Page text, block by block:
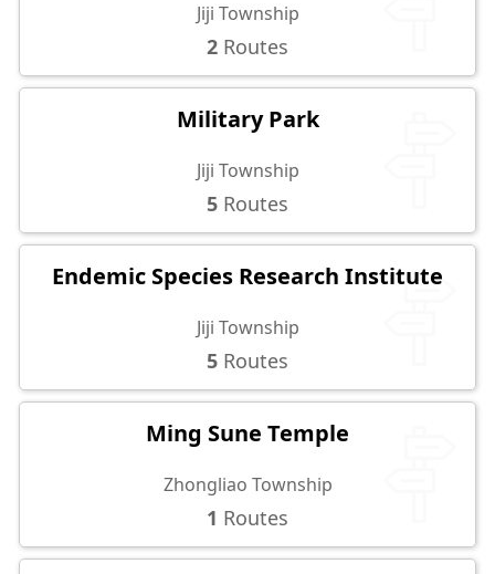
Jiji Township
2 Routes
Military Park
Jiji Township
5 Routes
Endemic Species Research Institute
Jiji Township
5 Routes
Ming Sune Temple
Zhongliao Township
1 Routes